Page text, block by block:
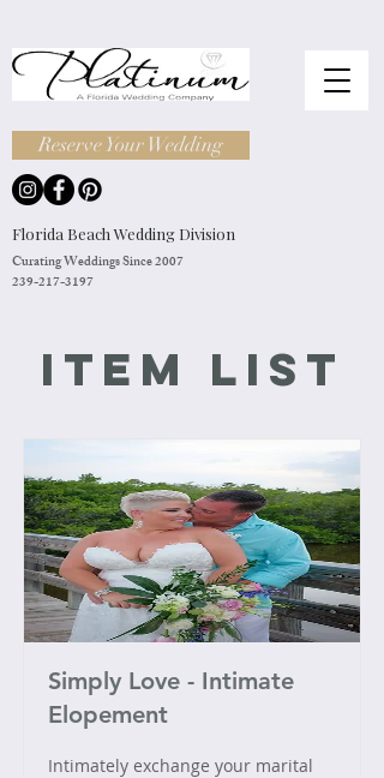
Curating Weddings Since 2007
239-217-3197
Reserve Your Wedding
Florida Beach Wedding Division
Item List
Simply Love - Intimate
Elopement
Intimately exchange your marital